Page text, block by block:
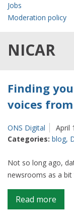
Jobs
Moderation policy
NICAR
Finding
voices from
ONS Digital
April
Categories: blog,
Not so long ago,
newsrooms as a bit
Read more